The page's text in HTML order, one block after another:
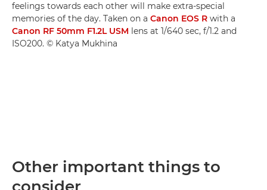
feelings towards each other will make extra-special
memories of the day. Taken on a Canon EOS R with a
Canon RF 50mm F1.2L USM lens at 1/640 sec, f/1.2 and
ISO200. © Katya Mukhina
Other important things to